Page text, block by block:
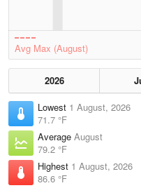
Avg Max (August)
2026
Lowest 1 August, 2026
71.7 °F
Average August
79.2 °F
Highest 1 August, 2026
86.6 °F